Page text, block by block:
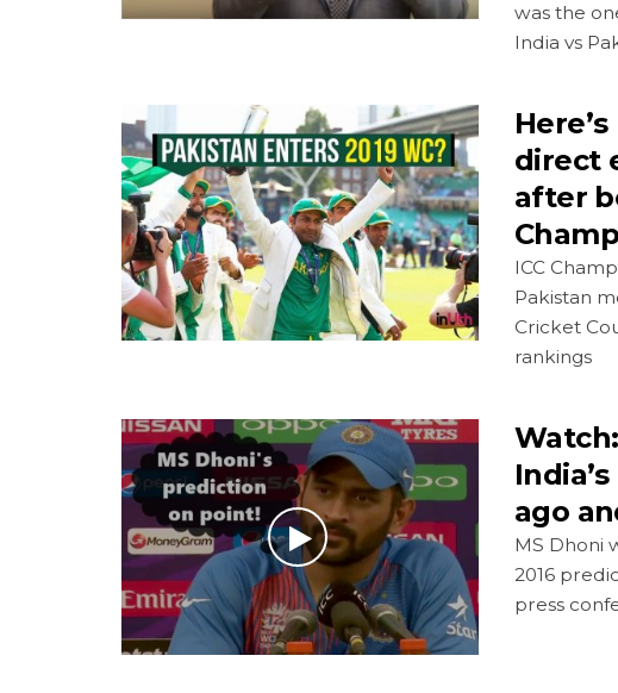
was the
India vs
direct
after
ICC
Pakistan
Cricket
rankings
ago
MS Dhoni
2016
press